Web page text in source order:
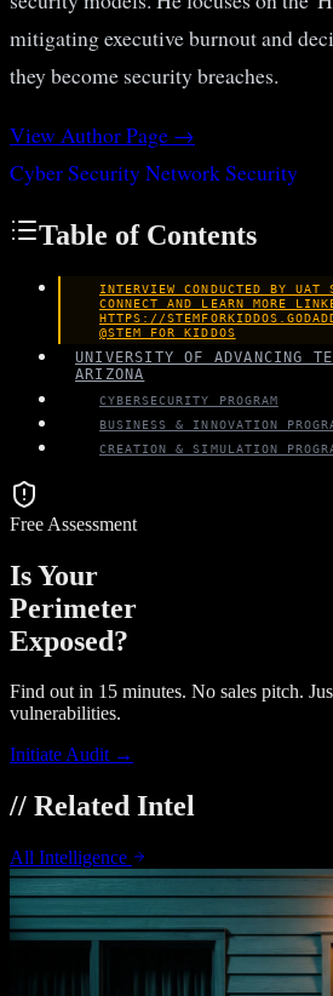
mitigating executive burnout and
they become security breaches.
View Author Page →
Cyber SecurityNetwork Security
Table of Contents
INTERVIEW CONDUCTED BY UAT
CONNECT AND LEARN MORE
HTTPS://
@STEM_FOR_KIDDOS
UNIVERSITY OF ADVANCING
ARIZONA
CYBERSECURITY PROGRAM
BUSINESS & INNOVATION
CREATION & SIMULATION
Free Assessment
Is Your
Perimeter
Exposed?
Find out in 15 minutes. No sales pitch.
vulnerabilities.
Initiate Audit →
// Related Intel
All Intelligence